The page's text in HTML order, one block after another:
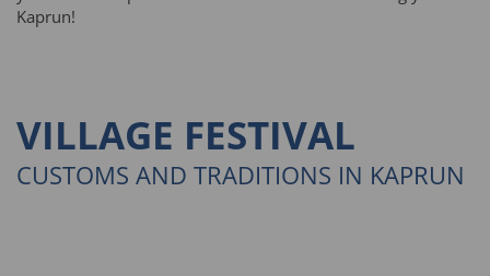
Kaprun!
VILLAGE FESTIVAL
CUSTOMS AND TRADITIONS IN KAPRUN